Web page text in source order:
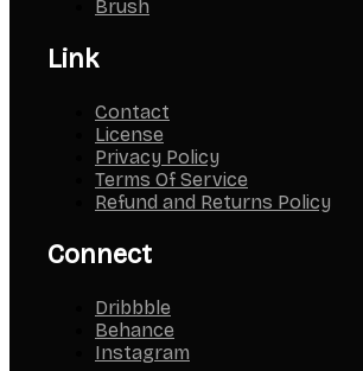
Brush
Link
Contact
License
Privacy Policy
Terms Of Service
Refund and Returns Policy
Connect
Dribbble
Behance
Instagram